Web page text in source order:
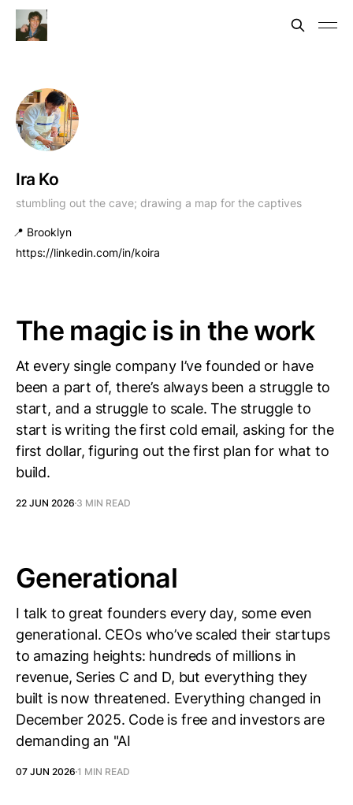
Ira Ko
stumbling out the cave; drawing a map for the captives
📍 Brooklyn
https://linkedin.com/in/koira
The magic is in the work
At every single company I’ve founded or have
been a part of, there’s always been a struggle to
start, and a struggle to scale. The struggle to
start is writing the first cold email, asking for the
first dollar, figuring out the first plan for what to
build.
22 JUN 2026 3 MIN READ
Generational
I talk to great founders every day, some even
generational. CEOs who’ve scaled their startups
to amazing heights: hundreds of millions in
revenue, Series C and D, but everything they
built is now threatened. Everything changed in
December 2025. Code is free and investors are
demanding an "AI
07 JUN 2026 1 MIN READ